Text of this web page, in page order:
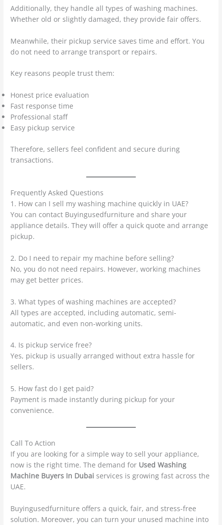
Additionally, they handle all types of washing machines.
Whether old or slightly damaged, they provide fair offers.
Meanwhile, their pickup service saves time and effort. You
do not need to arrange transport or repairs.
Key reasons people trust them:
Honest price evaluation
Fast response time
Professional staff
Easy pickup service
Therefore, sellers feel confident and secure during
transactions.
Frequently Asked Questions
1. How can I sell my washing machine quickly in UAE?
You can contact Buyingusedfurniture and share your
appliance details. They will offer a quick quote and arrange
pickup.
2. Do I need to repair my machine before selling?
No, you do not need repairs. However, working machines
may get better prices.
3. What types of washing machines are accepted?
All types are accepted, including automatic, semi-
automatic, and even non-working units.
4. Is pickup service free?
Yes, pickup is usually arranged without extra hassle for
sellers.
5. How fast do I get paid?
Payment is made instantly during pickup for your
convenience.
Call To Action
If you are looking for a simple way to sell your appliance,
now is the right time. The demand for Used Washing
Machine Buyers In Dubai services is growing fast across the
UAE.
Buyingusedfurniture offers a quick, fair, and stress-free
solution. Moreover, you can turn your unused machine into